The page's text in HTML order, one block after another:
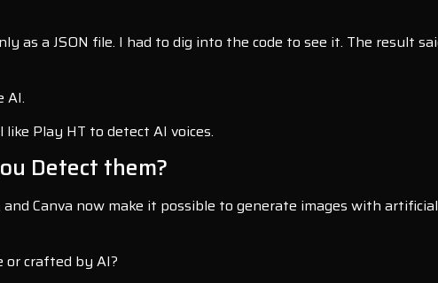
as a JSON file. I had to dig into the code to see it. The result
AI.
Play HT to detect AI voices.
Detect them?
Canva now make it possible to generate images with
or crafted by AI?